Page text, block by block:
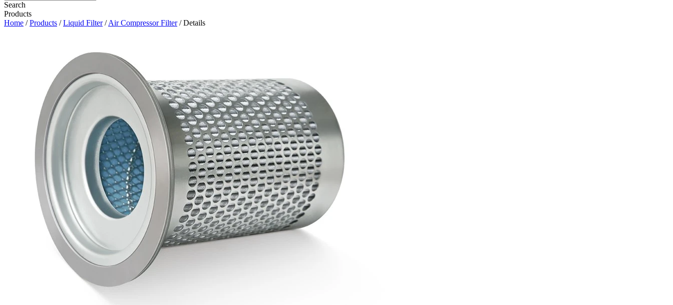
Search
Products
Home /Products /Liquid Filter/Air Compressor Filter/ Details